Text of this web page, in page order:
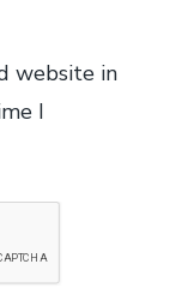
website in
I